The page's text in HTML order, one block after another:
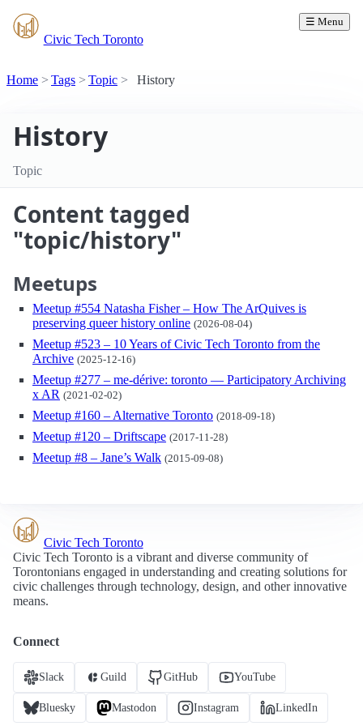
Civic Tech Toronto
☰ Menu
Home Tags Topic History
History
Topic
Content tagged
"topic/history"
Meetups
Meetup #554 Natasha Fisher – How The ArQuives is
preserving queer history online (2026-08-04)
Meetup #523 – 10 Years of Civic Tech Toronto from the
Archive (2025-12-16)
Meetup #277 – me-dérive: toronto — Participatory Archiving
x AR (2021-02-02)
Meetup #160 – Alternative Toronto (2018-09-18)
Meetup #120 – Driftscape (2017-11-28)
Meetup #8 – Jane’s Walk (2015-09-08)
Civic Tech Toronto
Civic Tech Toronto is a vibrant and diverse community of
Torontonians engaged in understanding and creating solutions for
civic challenges through technology, design, and other innovative
means.
Connect
Slack Guild GitHub YouTube
Bluesky Mastodon Instagram LinkedIn